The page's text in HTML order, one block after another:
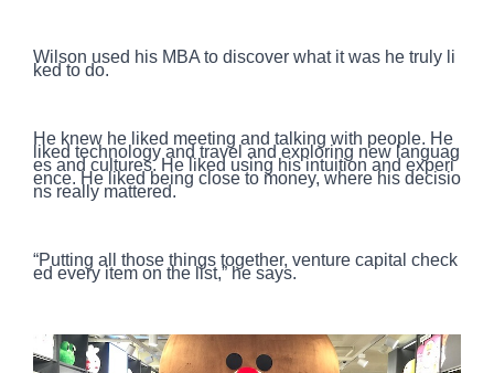
Wilson used his MBA to discover what it was he truly li
ked to do.
He knew he liked meeting and talking with people. He
liked technology and travel and exploring new languag
es and cultures. He liked using his intuition and experi
ence. He liked being close to money, where his decisio
ns really mattered.
“Putting all those things together, venture capital check
ed every item on the list,” he says.